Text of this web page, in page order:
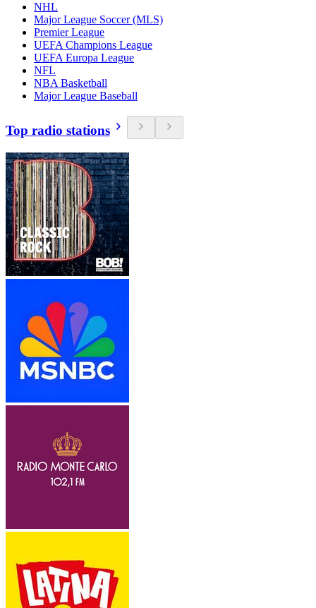
NHL
Major League Soccer (MLS)
Premier League
UEFA Champions League
UEFA Europa League
NFL
NBA Basketball
Major League Baseball
Top radio stations